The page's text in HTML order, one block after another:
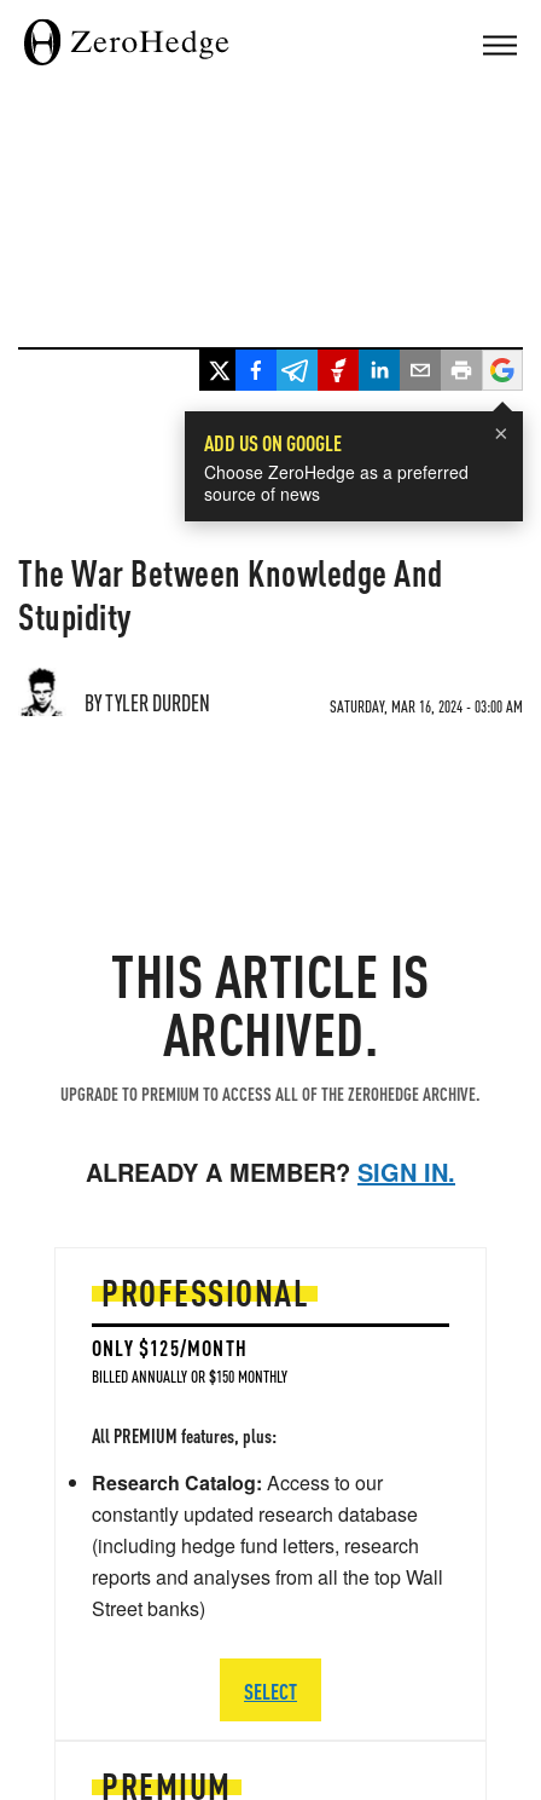
×
ADD US ON GOOGLE
Choose ZeroHedge as a preferred
source of news
The War Between Knowledge And
Stupidity
BY TYLER DURDEN SATURDAY, MAR 16, 2024 - 03:00 AM
THIS ARTICLE IS
ARCHIVED.
UPGRADE TO PREMIUM TO ACCESS ALL OF THE ZEROHEDGE ARCHIVE.
ALREADY A MEMBER? SIGN IN.
PREMIUM
PROFESSIONAL
ONLY $125/MONTH
BILLED ANNUALLY OR $150 MONTHLY
All PREMIUM features, plus:
Research Catalog: Access to our
constantly updated research database
(including hedge fund letters, research
reports and analyses from all the top Wall
Street banks)
SELECT